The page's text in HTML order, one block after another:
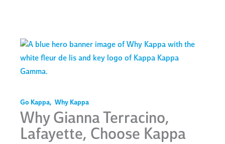
Go Kappa, Why Kappa
Why Gianna Terracino,
Lafayette, Choose Kappa